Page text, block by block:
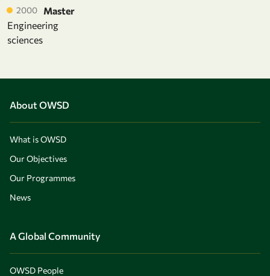
2000
Master
Engineering
sciences
About OWSD
What is OWSD
Our Objectives
Our Programmes
News
A Global Community
OWSD People